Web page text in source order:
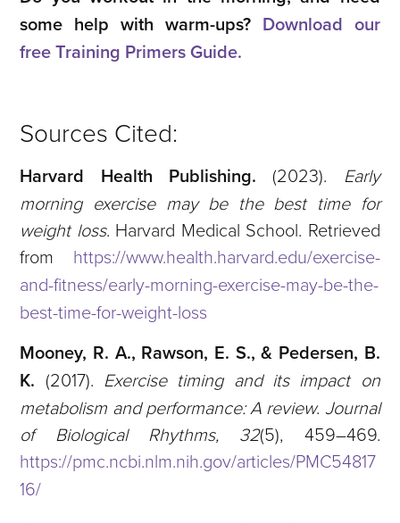
some help with warm-ups? Download our
free Training Primers Guide.
Sources Cited:
Harvard Health Publishing. (2023). Early
morning exercise may be the best time for
weight loss. Harvard Medical School. Retrieved
from https://www.health.harvard.edu/exercise-
and-fitness/early-morning-exercise-may-be-the-
best-time-for-weight-loss
Mooney, R. A., Rawson, E. S., & Pedersen, B.
K. (2017). Exercise timing and its impact on
metabolism and performance: A review. Journal
of Biological Rhythms, 32(5), 459–469.
https://pmc.ncbi.nlm.nih.gov/articles/PMC54817
16/